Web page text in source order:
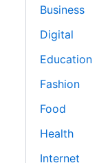
Business
Digital
Education
Fashion
Food
Health
Internet